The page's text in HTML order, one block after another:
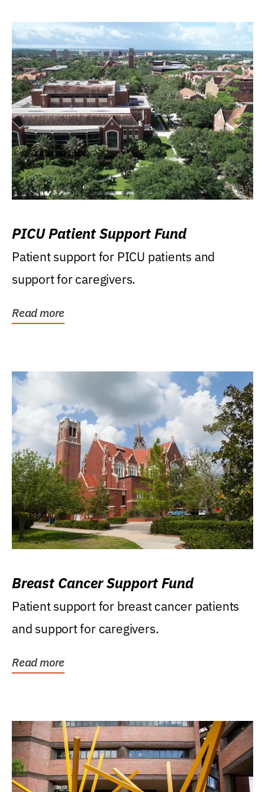
PICU Patient Support Fund
Patient support for PICU patients and
support for caregivers.
Read more
Breast Cancer Support Fund
Patient support for breast cancer patients
and support for caregivers.
Read more